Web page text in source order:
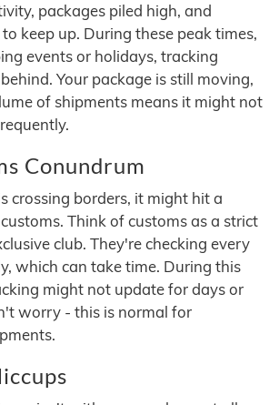
packages piled high, and
keep up. During these peak times,
events or holidays, tracking
Your package is still moving,
of shipments means it might not
Conundrum
crossing borders, it might hit a
Think of customs as a strict
club. They're checking every
which can take time. During this
might not update for days or
worry - this is normal for